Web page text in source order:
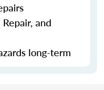
Repair, and
long-term